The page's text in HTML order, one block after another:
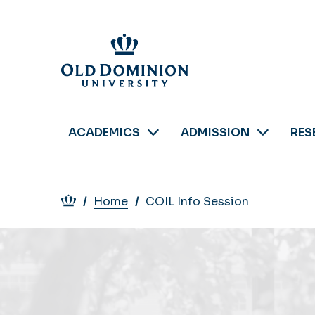
ACADEMICS ADMISSION
Breadcrumb
Home COIL Info Session